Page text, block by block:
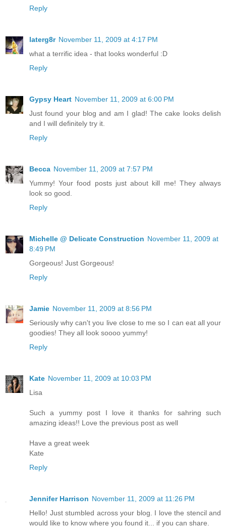
Reply
laterg8r November 11, 2009 at 4:17 PM
what a terrific idea - that looks wonderful :D
Reply
Gypsy Heart November 11, 2009 at 6:00 PM
Just found your blog and am I glad! The cake looks delish
and I will definitely try it.
Reply
Becca November 11, 2009 at 7:57 PM
Yummy! Your food posts just about kill me! They always
look so good.
Reply
Michelle @ Delicate Construction November 11, 2009 at
8:49 PM
Gorgeous! Just Gorgeous!
Reply
Jamie November 11, 2009 at 8:56 PM
Seriously why can't you live close to me so I can eat all your
goodies! They all look soooo yummy!
Reply
Kate November 11, 2009 at 10:03 PM
Lisa
Such a yummy post I love it thanks for sahring such
amazing ideas!! Love the previous post as well
Have a great week
Kate
Reply
Jennifer Harrison November 11, 2009 at 11:26 PM
Hello! Just stumbled across your blog. I love the stencil and
would like to know where you found it... if you can share.